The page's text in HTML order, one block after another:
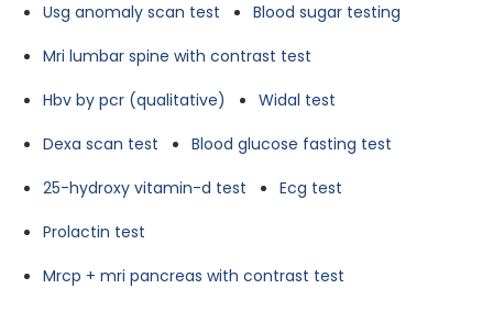
Usg anomaly scan test
Blood sugar testing
Mri lumbar spine with contrast test
Hbv by pcr (qualitative)
Widal test
Dexa scan test
Blood glucose fasting test
25-hydroxy vitamin-d test
Ecg test
Prolactin test
Mrcp + mri pancreas with contrast test